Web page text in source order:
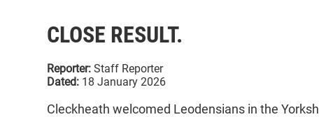
CLOSE RESULT.
Reporter: Staff Reporter
Dated: 18 January 2026
Cleckheath welcomed Leodensians in the